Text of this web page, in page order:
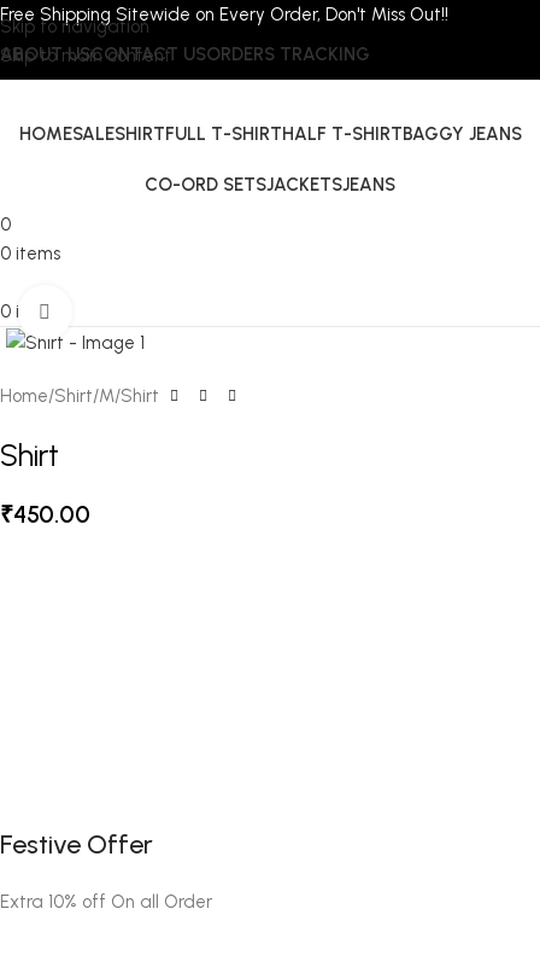
Skip to navigation
Skip to main content
Free Shipping Sitewide on Every Order, Don't Miss Out!!
ABOUT USCONTACT USORDERS TRACKING
HOMESALESHIRTFULL T-SHIRTHALF T-SHIRTBAGGY JEANS
CO-ORD SETSJACKETSJEANS
0
0 items
0 items
Home Shirt M Shirt
Shirt
₹450.00
Festive Offer
Extra 10% off On all Order